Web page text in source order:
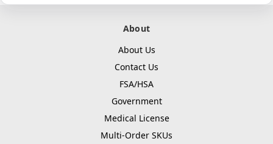
About
About Us
Contact Us
FSA/HSA
Government
Medical License
Multi-Order SKUs